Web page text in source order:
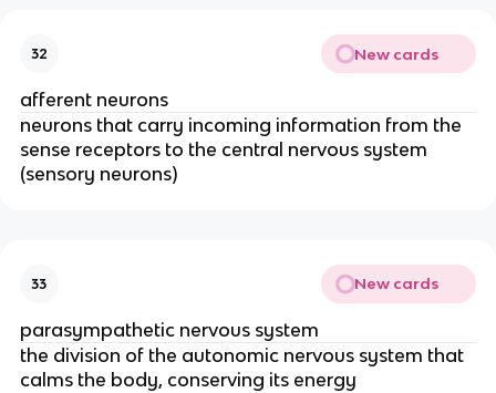
32 New cards
afferent neurons
neurons that carry incoming information from the
sense receptors to the central nervous system
(sensory neurons)
33 New cards
parasympathetic nervous system
the division of the autonomic nervous system that
calms the body, conserving its energy